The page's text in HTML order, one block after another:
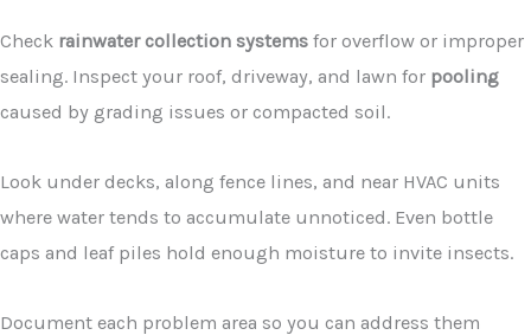
Check rainwater collection systems for overflow or improper
sealing. Inspect your roof, driveway, and lawn for pooling
caused by grading issues or compacted soil.
Look under decks, along fence lines, and near HVAC units
where water tends to accumulate unnoticed. Even bottle
caps and leaf piles hold enough moisture to invite insects.
Document each problem area so you can address them